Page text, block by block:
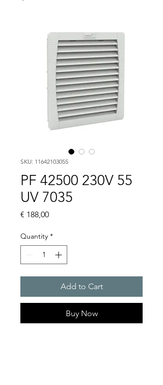
SKU: 11642103055
PF 42500 230V 55
UV 7035
€ 188,00Price
Quantity *
Add to Cart
Buy Now